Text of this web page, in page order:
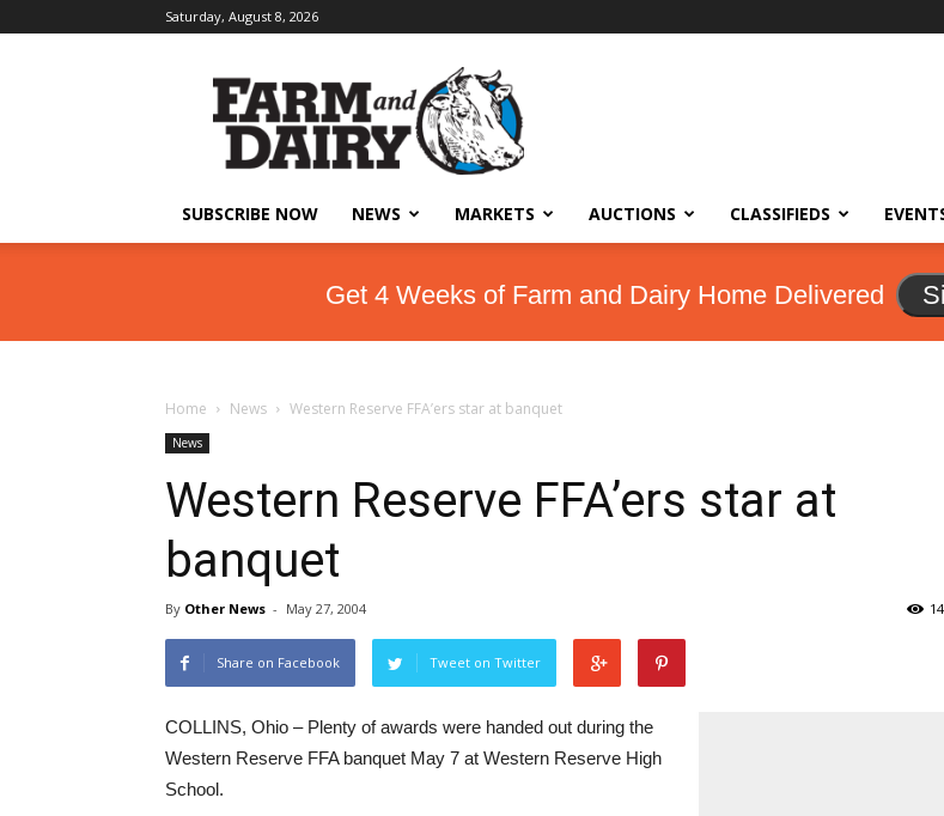
Saturday, August 8, 2026
SUBSCRIBE NOW NEWS MARKETS AUCTIONS CLASSIFIEDS
Get 4 Weeks of Farm and Dairy Home Delivered
Home News Western Reserve FFA’ers star at banquet
News
Western Reserve FFA’ers star at
banquet
By Other News - May 27, 2004 14
Share on Facebook Tweet on Twitter
COLLINS, Ohio – Plenty of awards were handed out during the
Western Reserve FFA banquet May 7 at Western Reserve High
School.